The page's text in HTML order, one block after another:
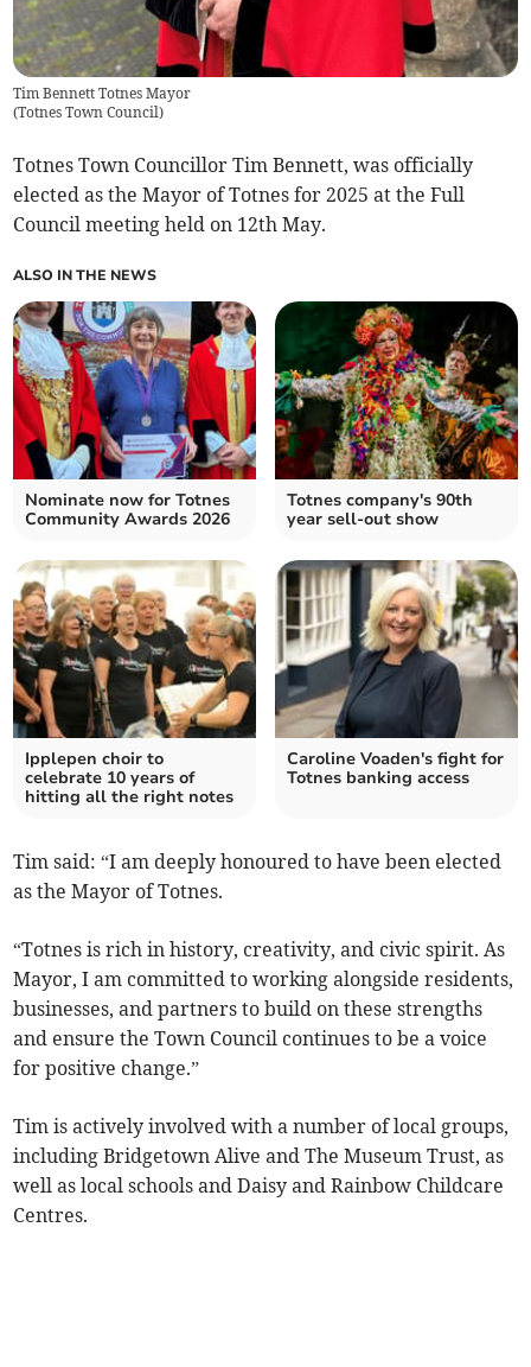
Tim Bennett Totnes Mayor
(Totnes Town Council)
Totnes Town Councillor Tim Bennett, was officially
elected as the Mayor of Totnes for 2025 at the Full
Council meeting held on 12th May.
ALSO IN THE NEWS
Nominate now for Totnes
Community Awards 2026
Totnes company's 90th
year sell-out show
Ipplepen choir to
celebrate 10 years of
hitting all the right notes
Caroline Voaden's fight for
Totnes banking access
Tim said: “I am deeply honoured to have been elected
as the Mayor of Totnes.
“Totnes is rich in history, creativity, and civic spirit. As
Mayor, I am committed to working alongside residents,
businesses, and partners to build on these strengths
and ensure the Town Council continues to be a voice
for positive change.”
Tim is actively involved with a number of local groups,
including Bridgetown Alive and The Museum Trust, as
well as local schools and Daisy and Rainbow Childcare
Centres.